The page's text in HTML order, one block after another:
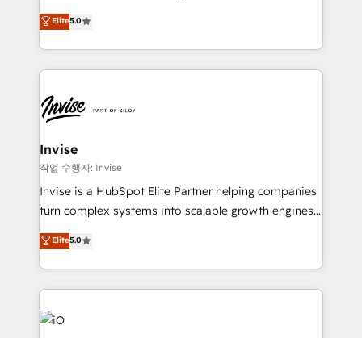
brings us to our mission; to effectively guide as
much Benelux companies as possible to be
clients have the same needs, Quattro offer a
bespoke approach for every client. Services include
business growth strategies, sales enablement, CRM
set-up, Migrations, Integrations, Enterprise level
Ops Hub Software, inbound marketing strategy,
content strategies, branding, HubSpot CMS,
bespoke web apps and growth driven design
websites. Experienced in helping Global B2B
Manufacturers, Fintech, Professional Services, IT and
SaaS industries.
Elite5.0
Invise
작업 수행자: Invise
Invise is a HubSpot Elite Partner helping companies
turn complex systems into scalable growth engines.
We combine strategy, technology and change
management to drive measurable results. As part of
the fast-growing Siloy Group, we unite more than
250+ HubSpot experts across Europe – ready to
build a CRM architecture optimized to support your
business goals. Talk to us if you’re looking to: -
Elite5.0